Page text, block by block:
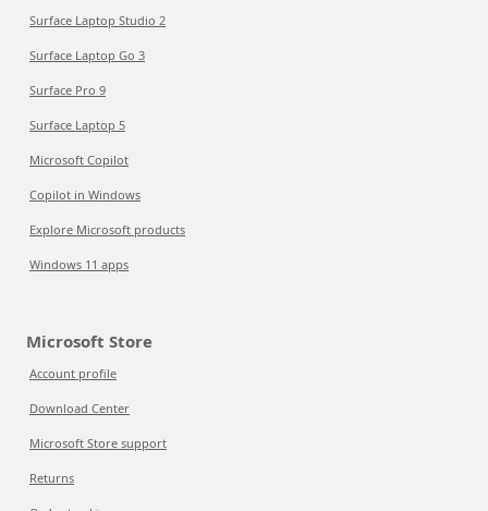
Surface Laptop Studio 2
Surface Laptop Go 3
Surface Pro 9
Surface Laptop 5
Microsoft Copilot
Copilot in Windows
Explore Microsoft products
Windows 11 apps
Microsoft Store
Account profile
Download Center
Microsoft Store support
Returns